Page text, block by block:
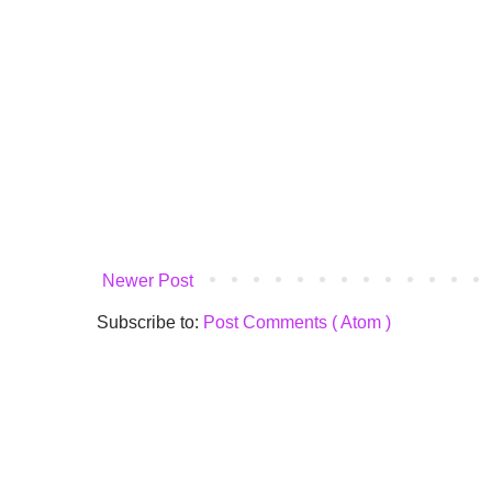
Newer Post
Subscribe to: Post Comments ( Atom )